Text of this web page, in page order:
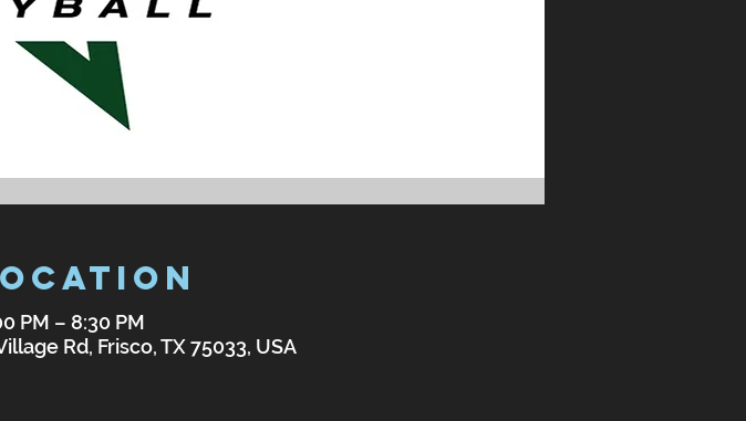
PM – 8:30 PM
Rd, Frisco, TX 75033, USA